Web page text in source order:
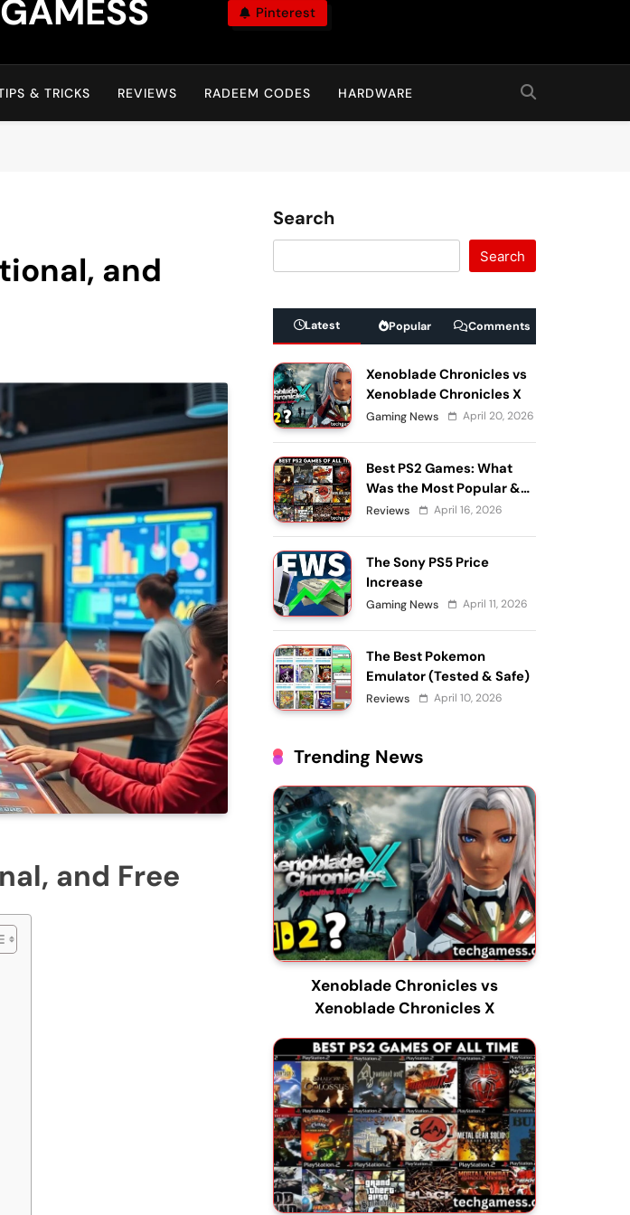
Pinterest
& TRICKS REVIEWS RADEEM CODES HARDWARE
and
and Free
Search
Search
Latest Popular Comments
Xenoblade Chronicles vs
Xenoblade Chronicles X
Gaming News April 20, 2026
Best PS2 Games: What
Was the Most Popular &
What’s Still Worth
Reviews April 16, 2026
The Sony PS5 Price
Increase
Gaming News April 11, 2026
The Best Pokemon
Emulator (Tested & Safe)
Reviews April 10, 2026
Trending News
Xenoblade Chronicles vs
Xenoblade Chronicles X